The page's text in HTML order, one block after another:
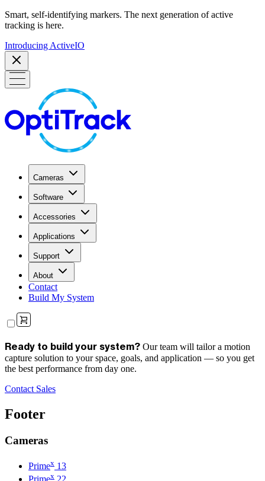
Smart, self-identifying markers. The next generation of active
tracking is here.
Introducing ActiveIO
Cameras
Software
Accessories
Applications
Support
About
Contact
Build My System
Ready to build your system? Our team will tailor a motion
capture solution to your space, goals, and application — so you get
the best performance from day one.
Contact Sales
Footer
Cameras
Primex 13
x